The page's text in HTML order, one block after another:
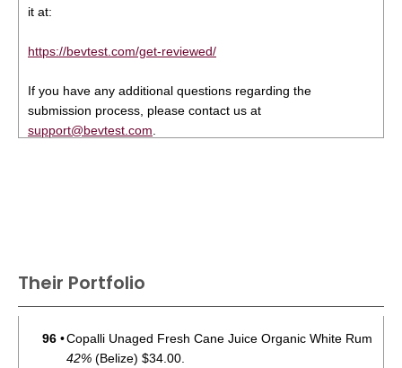
it at:
https://bevtest.com/get-reviewed/
If you have any additional questions regarding the
submission process, please contact us at
support@bevtest.com
Their Portfolio
96 •Copalli Unaged Fresh Cane Juice Organic White Rum
42% (Belize) $34.00.